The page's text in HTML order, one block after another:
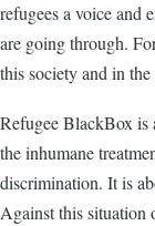
refugees a voice and
are going through.
this society and in
Refugee BlackBox is
the inhumane
discrimination. It is
Against this situation